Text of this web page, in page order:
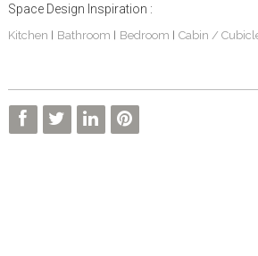
Space Design Inspiration :
Kitchen | Bathroom | Bedroom | Cabin /